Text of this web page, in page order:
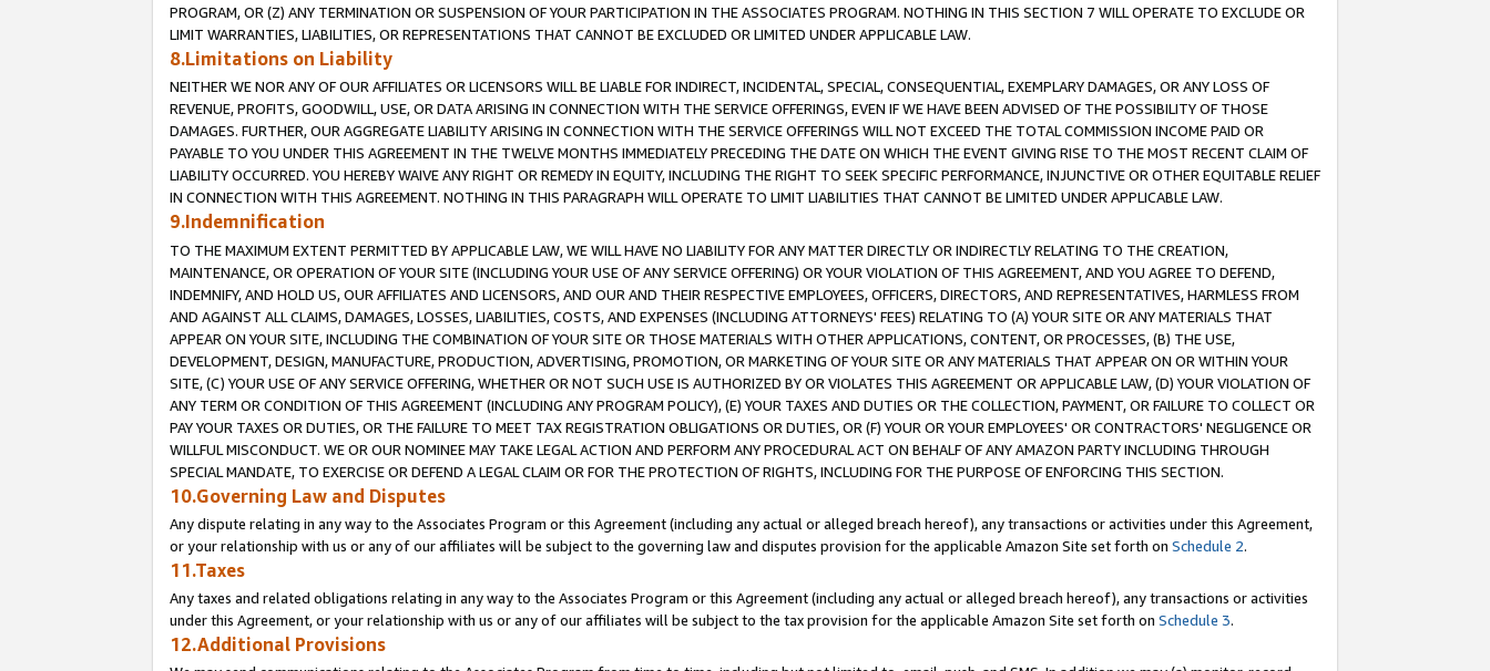
PROGRAM, OR (Z) ANY TERMINATION OR SUSPENSION OF YOUR PARTICIPATION IN THE ASSOCIATES PROGRAM. NOTHING IN THIS SECTION 7 WILL OPERATE TO EXCLUDE OR
LIMIT WARRANTIES, LIABILITIES, OR REPRESENTATIONS THAT CANNOT BE EXCLUDED OR LIMITED UNDER APPLICABLE LAW.
8.Limitations on Liability
NEITHER WE NOR ANY OF OUR AFFILIATES OR LICENSORS WILL BE LIABLE FOR INDIRECT, INCIDENTAL, SPECIAL, CONSEQUENTIAL, EXEMPLARY DAMAGES, OR ANY LOSS OF
REVENUE, PROFITS, GOODWILL, USE, OR DATA ARISING IN CONNECTION WITH THE SERVICE OFFERINGS, EVEN IF WE HAVE BEEN ADVISED OF THE POSSIBILITY OF THOSE
DAMAGES. FURTHER, OUR AGGREGATE LIABILITY ARISING IN CONNECTION WITH THE SERVICE OFFERINGS WILL NOT EXCEED THE TOTAL COMMISSION INCOME PAID OR
PAYABLE TO YOU UNDER THIS AGREEMENT IN THE TWELVE MONTHS IMMEDIATELY PRECEDING THE DATE ON WHICH THE EVENT GIVING RISE TO THE MOST RECENT CLAIM OF
LIABILITY OCCURRED. YOU HEREBY WAIVE ANY RIGHT OR REMEDY IN EQUITY, INCLUDING THE RIGHT TO SEEK SPECIFIC PERFORMANCE, INJUNCTIVE OR OTHER EQUITABLE RELIEF
IN CONNECTION WITH THIS AGREEMENT. NOTHING IN THIS PARAGRAPH WILL OPERATE TO LIMIT LIABILITIES THAT CANNOT BE LIMITED UNDER APPLICABLE LAW.
9.Indemnification
TO THE MAXIMUM EXTENT PERMITTED BY APPLICABLE LAW, WE WILL HAVE NO LIABILITY FOR ANY MATTER DIRECTLY OR INDIRECTLY RELATING TO THE CREATION,
MAINTENANCE, OR OPERATION OF YOUR SITE (INCLUDING YOUR USE OF ANY SERVICE OFFERING) OR YOUR VIOLATION OF THIS AGREEMENT, AND YOU AGREE TO DEFEND,
INDEMNIFY, AND HOLD US, OUR AFFILIATES AND LICENSORS, AND OUR AND THEIR RESPECTIVE EMPLOYEES, OFFICERS, DIRECTORS, AND REPRESENTATIVES, HARMLESS FROM
AND AGAINST ALL CLAIMS, DAMAGES, LOSSES, LIABILITIES, COSTS, AND EXPENSES (INCLUDING ATTORNEYS' FEES) RELATING TO (A) YOUR SITE OR ANY MATERIALS THAT
APPEAR ON YOUR SITE, INCLUDING THE COMBINATION OF YOUR SITE OR THOSE MATERIALS WITH OTHER APPLICATIONS, CONTENT, OR PROCESSES, (B) THE USE,
DEVELOPMENT, DESIGN, MANUFACTURE, PRODUCTION, ADVERTISING, PROMOTION, OR MARKETING OF YOUR SITE OR ANY MATERIALS THAT APPEAR ON OR WITHIN YOUR
SITE, (C) YOUR USE OF ANY SERVICE OFFERING, WHETHER OR NOT SUCH USE IS AUTHORIZED BY OR VIOLATES THIS AGREEMENT OR APPLICABLE LAW, (D) YOUR VIOLATION OF
ANY TERM OR CONDITION OF THIS AGREEMENT (INCLUDING ANY PROGRAM POLICY), (E) YOUR TAXES AND DUTIES OR THE COLLECTION, PAYMENT, OR FAILURE TO COLLECT OR
PAY YOUR TAXES OR DUTIES, OR THE FAILURE TO MEET TAX REGISTRATION OBLIGATIONS OR DUTIES, OR (F) YOUR OR YOUR EMPLOYEES' OR CONTRACTORS' NEGLIGENCE OR
WILLFUL MISCONDUCT. WE OR OUR NOMINEE MAY TAKE LEGAL ACTION AND PERFORM ANY PROCEDURAL ACT ON BEHALF OF ANY AMAZON PARTY INCLUDING THROUGH
SPECIAL MANDATE, TO EXERCISE OR DEFEND A LEGAL CLAIM OR FOR THE PROTECTION OF RIGHTS, INCLUDING FOR THE PURPOSE OF ENFORCING THIS SECTION.
10.Governing Law and Disputes
Any dispute relating in any way to the Associates Program or this Agreement (including any actual or alleged breach hereof), any transactions or activities under this Agreement,
or your relationship with us or any of our affiliates will be subject to the governing law and disputes provision for the applicable Amazon Site set forth on Schedule 2.
11.Taxes
Any taxes and related obligations relating in any way to the Associates Program or this Agreement (including any actual or alleged breach hereof), any transactions or activities
under this Agreement, or your relationship with us or any of our affiliates will be subject to the tax provision for the applicable Amazon Site set forth on Schedule 3.
12.Additional Provisions